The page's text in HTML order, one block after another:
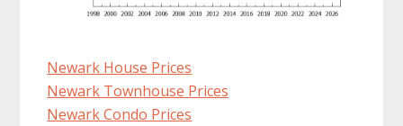
Newark House Prices
Newark Townhouse Prices
Newark Condo Prices